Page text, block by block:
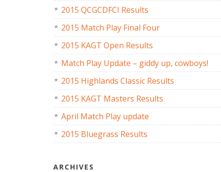
2015 QCGCDFCI Results
2015 Match Play Final Four
2015 KAGT Open Results
Match Play Update – giddy up, cowboys!
2015 Highlands Classic Results
2015 KAGT Masters Results
April Match Play update
2015 Bluegrass Results
ARCHIVES